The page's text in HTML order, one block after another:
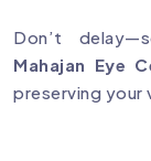
Don’t
Mahajan Eye
preserving your